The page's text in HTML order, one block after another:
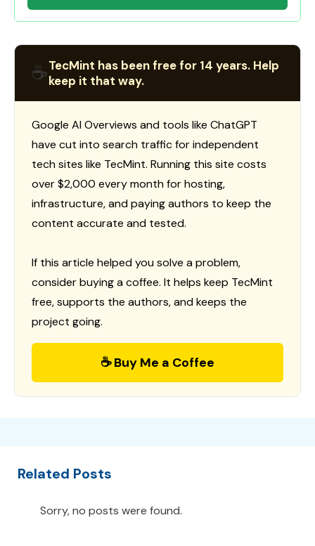
☕TecMint has been free for 14 years. Help
keep it that way.
Google AI Overviews and tools like ChatGPT
have cut into search traffic for independent
tech sites like TecMint. Running this site costs
over $2,000 every month for hosting,
infrastructure, and paying authors to keep the
content accurate and tested.
If this article helped you solve a problem,
consider buying a coffee. It helps keep TecMint
free, supports the authors, and keeps the
project going.
☕ Buy Me a Coffee
Related Posts
Sorry, no posts were found.